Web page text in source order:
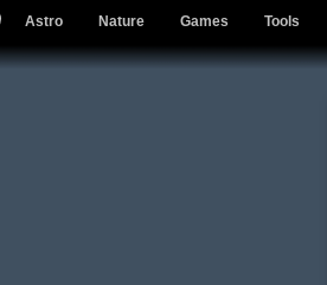
Astro Nature Games Tools